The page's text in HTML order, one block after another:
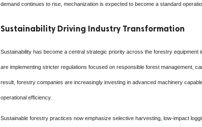
demand continues to rise, mechanization is expected to become a standard
Sustainability Driving Industry Transformation
Sustainability has become a central strategic priority across the forestry equipment
are implementing stricter regulations focused on responsible forest management,
result, forestry companies are increasingly investing in advanced machinery
operational efficiency.
Sustainable forestry practices now emphasize selective harvesting, low-impact